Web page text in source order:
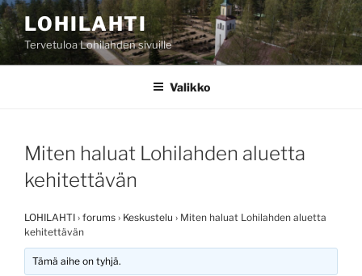
Siirry
sisältöönLOHILAHTI
Tervetuloa Lohilahden sivuille
Valikko
Miten haluat Lohilahden aluetta
kehitettävän
LOHILAHTI › forums › Keskustelu › Miten haluat Lohilahden aluetta
kehitettävän
Tämä aihe on tyhjä.